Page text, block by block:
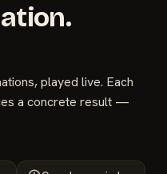
played live. Each
a concrete result —